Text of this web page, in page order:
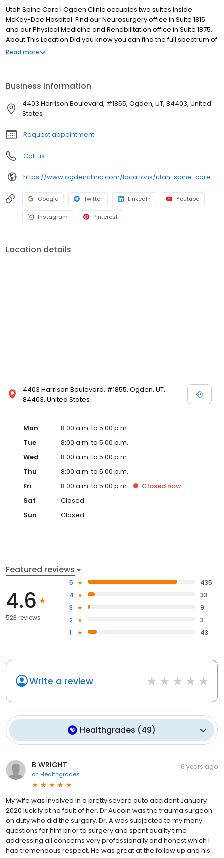
Utah Spine Care | Ogden Clinic occupies two suites inside
McKay-Dee Hospital. Find our Neurosurgery office in Suite 1815
and our Physical Medicine and Rehabilitation office in Suite 1875.
About This Location Did you know you can find the full spectrum of
neurosurgery, physical medicine, and pain management
Care | Ogden Clinic at McKay occupies two suites inside McKay-
Dee Hospital. Find our Neurosurgery office in Suite 1815 and our
Physical Medicine and Rehabilitation office in Suite 1875.
Read more
Business information
4403 Harrison Boulevard, #1855, Ogden, UT, 84403, United
States
Request appointment
Call us
https://www.ogdenclinic.com/locations/utah-spine-care-ogden-clinic-at-mckay-dee/
Google Twitter LinkedIn Youtube
Instagram Pinterest
Location details
4403 Harrison Boulevard, #1855, Ogden, UT,
84403, United States
Mon
8:00 a.m. to 5:00 p.m.
Tue
8:00 a.m. to 5:00 p.m.
Wed
8:00 a.m. to 5:00 p.m.
Thu
8:00 a.m. to 5:00 p.m.
Fri
8:00 a.m. to 5:00 p.m. Closed now
Sat
Closed
Sun
Closed
Featured reviews
4.6
523 reviews
5
435
4
33
3
9
2
3
1
43
Write a review
Healthgrades (49)
B WRIGHT
on Healthgrades
6 years ago
My wife was involved in a pretty severe auto accident January
2020 luckily at no fault of her. Dr Aucoin was the trauma surgeon
on duty who did the surgery. Dr. A was subjected to my many
questions for him prior to surgery and spent quality time
addressing all concerns very professionally and honest which I
had tremendous respect. He was great at the follow up and his